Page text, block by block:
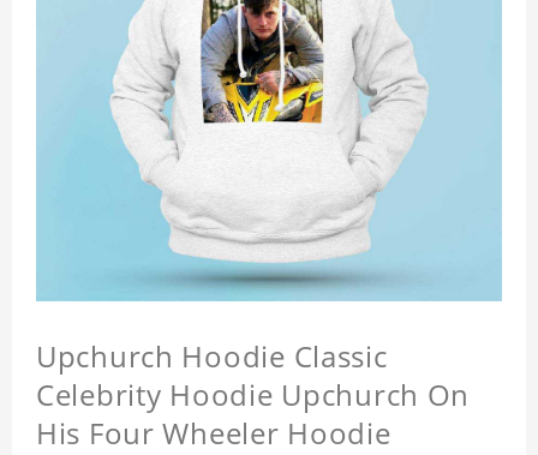
Upchurch Hoodie Classic
Celebrity Hoodie Upchurch On
His Four Wheeler Hoodie